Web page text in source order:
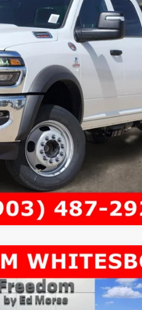
REGULAR CAB 4X4 84' CA
Less